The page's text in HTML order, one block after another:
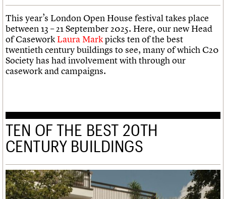
This year’s London Open House festival takes place
between 13 – 21 September 2025. Here, our new Head
of Casework Laura Markpicks ten of the best
twentieth century buildings to see, many of which C20
Society has had involvement with through our
casework and campaigns.
TEN OF THE BEST 20TH
CENTURY BUILDINGS